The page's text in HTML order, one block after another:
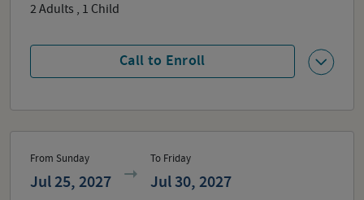
Call to Enroll
2Adults , 1 Child
From Sunday
Jul 25, 2027
To Friday
Jul 30, 2027